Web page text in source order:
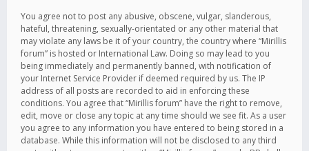
You agree not to post any abusive, obscene, vulgar, slanderous,
hateful, threatening, sexually-orientated or any other material that
may violate any laws be it of your country, the country where “Mirillis
forum” is hosted or International Law. Doing so may lead to you
being immediately and permanently banned, with notification of
your Internet Service Provider if deemed required by us. The IP
address of all posts are recorded to aid in enforcing these
conditions. You agree that “Mirillis forum” have the right to remove,
edit, move or close any topic at any time should we see fit. As a user
you agree to any information you have entered to being stored in a
database. While this information will not be disclosed to any third